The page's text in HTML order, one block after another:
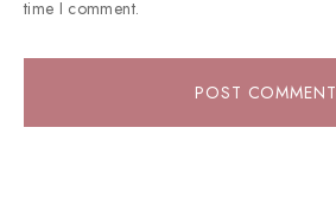
time I comment.
POST COMMENT